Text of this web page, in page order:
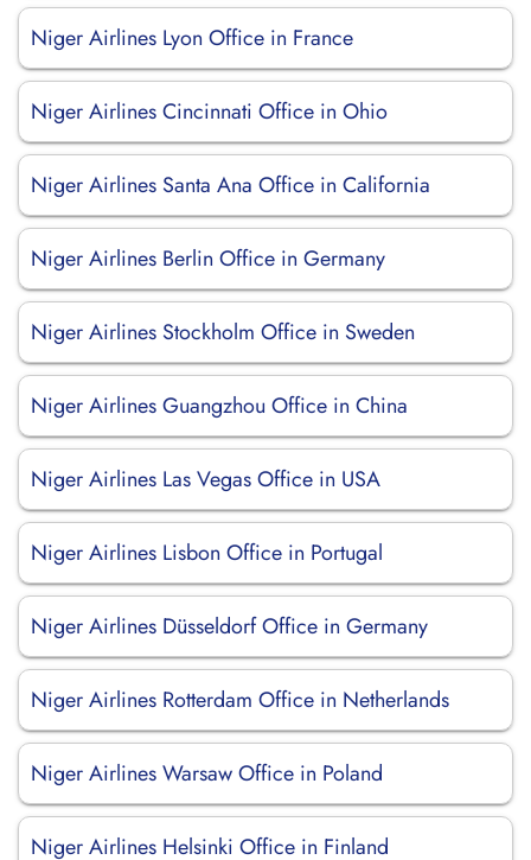
Niger Airlines Lyon Office in France
Niger Airlines Cincinnati Office in Ohio
Niger Airlines Santa Ana Office in California
Niger Airlines Berlin Office in Germany
Niger Airlines Stockholm Office in Sweden
Niger Airlines Guangzhou Office in China
Niger Airlines Las Vegas Office in USA
Niger Airlines Lisbon Office in Portugal
Niger Airlines Düsseldorf Office in Germany
Niger Airlines Rotterdam Office in Netherlands
Niger Airlines Warsaw Office in Poland
Niger Airlines Helsinki Office in Finland